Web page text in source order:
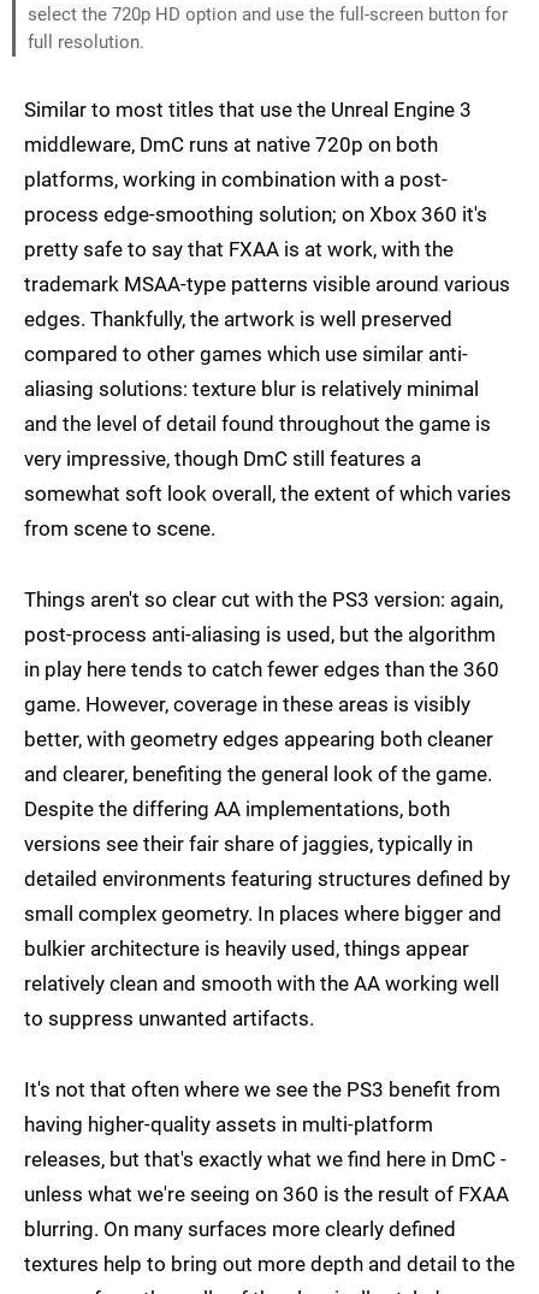
select the 720p HD option and use the full-screen button for
full resolution.
Similar to most titles that use the Unreal Engine 3
middleware, DmC runs at native 720p on both
platforms, working in combination with a post-
process edge-smoothing solution; on Xbox 360 it's
pretty safe to say that FXAA is at work, with the
trademark MSAA-type patterns visible around various
edges. Thankfully, the artwork is well preserved
compared to other games which use similar anti-
aliasing solutions: texture blur is relatively minimal
and the level of detail found throughout the game is
very impressive, though DmC still features a
somewhat soft look overall, the extent of which varies
from scene to scene.
Things aren't so clear cut with the PS3 version: again,
post-process anti-aliasing is used, but the algorithm
in play here tends to catch fewer edges than the 360
game. However, coverage in these areas is visibly
better, with geometry edges appearing both cleaner
and clearer, benefiting the general look of the game.
Despite the differing AA implementations, both
versions see their fair share of jaggies, typically in
detailed environments featuring structures defined by
small complex geometry. In places where bigger and
bulkier architecture is heavily used, things appear
relatively clean and smooth with the AA working well
to suppress unwanted artifacts.
It's not that often where we see the PS3 benefit from
having higher-quality assets in multi-platform
releases, but that's exactly what we find here in DmC -
unless what we're seeing on 360 is the result of FXAA
blurring. On many surfaces more clearly defined
textures help to bring out more depth and detail to the